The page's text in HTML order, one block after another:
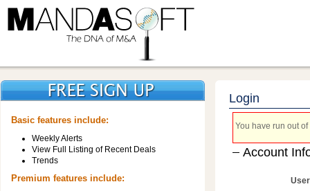
Basic features include:
Weekly Alerts
View Full Listing of Recent Deals
Trends
Premium features include:
Login
You have run out
Account